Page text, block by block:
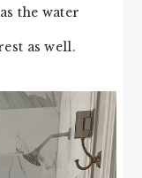
the water
as well.